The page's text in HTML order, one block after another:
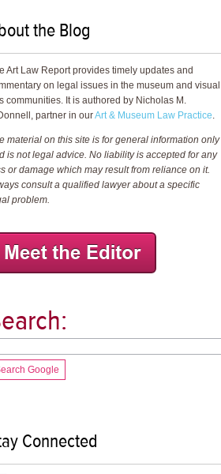
the Blog
Art Law Report provides timely updates and
on legal issues in the museum and visual
communities. It is authored by Nicholas M.
partner in ourArt & Museum Law Practice.
material on this site is for general information only
is not legal advice. No liability is accepted for any
or damage which may result from reliance on it.
consult a qualified lawyer about a specific
problem.
Google
Connected